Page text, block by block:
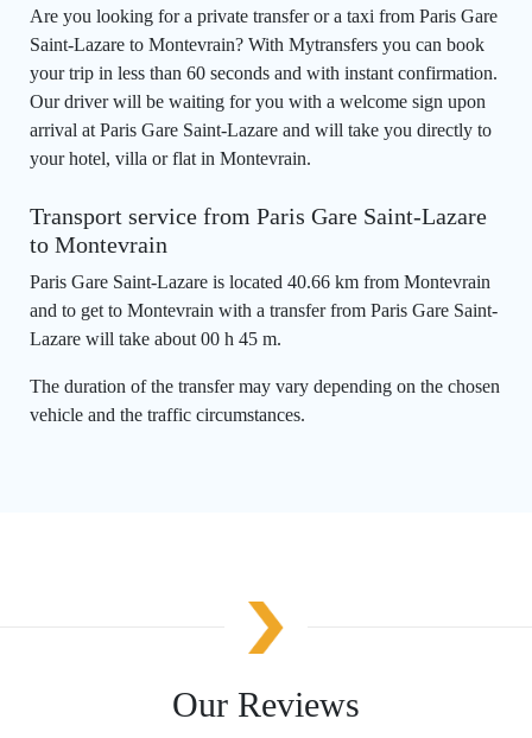
Are you looking for a private transfer or a taxi from Paris Gare
Saint-Lazare to Montevrain? With Mytransfers you can book
your trip in less than 60 seconds and with instant confirmation.
Our driver will be waiting for you with a welcome sign upon
arrival at Paris Gare Saint-Lazare and will take you directly to
your hotel, villa or flat in Montevrain.
Transport service from Paris Gare Saint-Lazare
to Montevrain
Paris Gare Saint-Lazare is located 40.66 km from Montevrain
and to get to Montevrain with a transfer from Paris Gare Saint-
Lazare will take about 00 h 45 m.
The duration of the transfer may vary depending on the chosen
vehicle and the traffic circumstances.
Our Reviews